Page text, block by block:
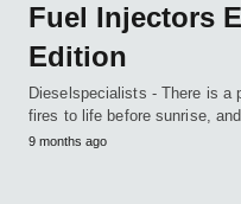
Fuel Injectors
Edition
Dieselspecialists - There is a
fires to life before sunrise,
9 months ago